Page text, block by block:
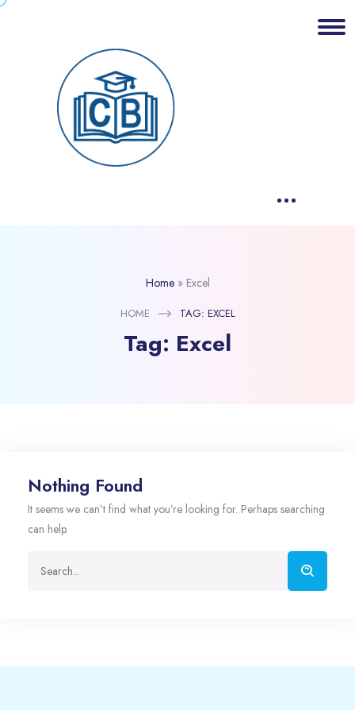
Home» Excel
HOME TAG: EXCEL
Tag: Excel
Nothing Found
It seems we can’t find what you’re looking for. Perhaps searching
can help.